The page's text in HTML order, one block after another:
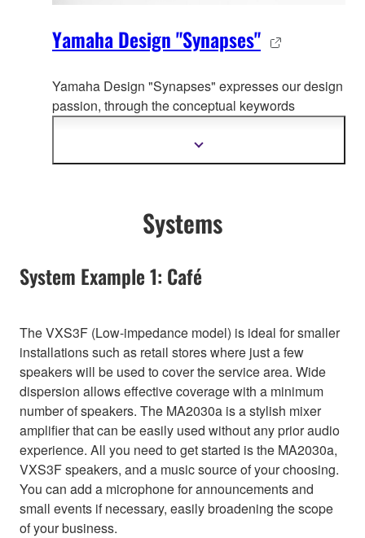
Yamaha Design "Synapses"
Yamaha Design "Synapses" expresses our design
passion, through the conceptual keywords
Show
Systems
System Example 1: Café
The VXS3F (Low-impedance model) is ideal for smaller
installations such as retail stores where just a few
speakers will be used to cover the service area. Wide
dispersion allows effective coverage with a minimum
number of speakers. The MA2030a is a stylish mixer
amplifier that can be easily used without any prior audio
experience. All you need to get started is the MA2030a,
VXS3F speakers, and a music source of your choosing.
You can add a microphone for announcements and
small events if necessary, easily broadening the scope
of your business.